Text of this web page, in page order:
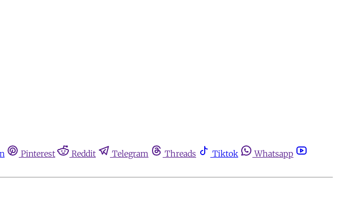
Pinterest Reddit Telegram Threads Tiktok
Whatsapp